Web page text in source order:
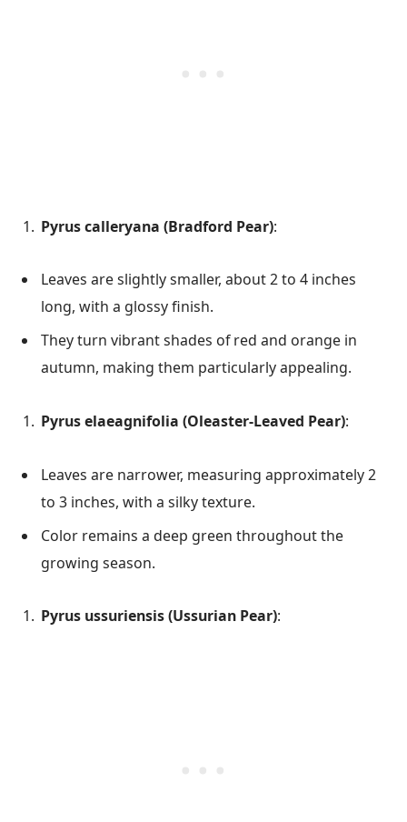
Pyrus calleryana (Bradford Pear):
Leaves are slightly smaller, about 2 to 4 inches
long, with a glossy finish.
They turn vibrant shades of red and orange in
autumn, making them particularly appealing.
Pyrus elaeagnifolia (Oleaster-Leaved Pear):
Leaves are narrower, measuring approximately 2
to 3 inches, with a silky texture.
Color remains a deep green throughout the
growing season.
Pyrus ussuriensis (Ussurian Pear):